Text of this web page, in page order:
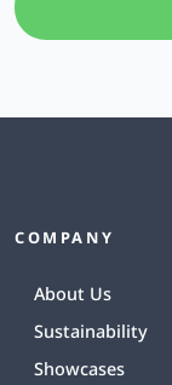
COMPANY
About Us
Sustainability
Showcases